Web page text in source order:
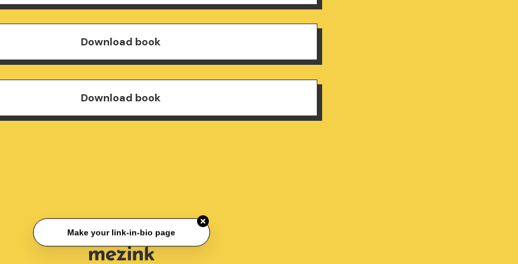
Download book
Download book
Make your link-in-bio page